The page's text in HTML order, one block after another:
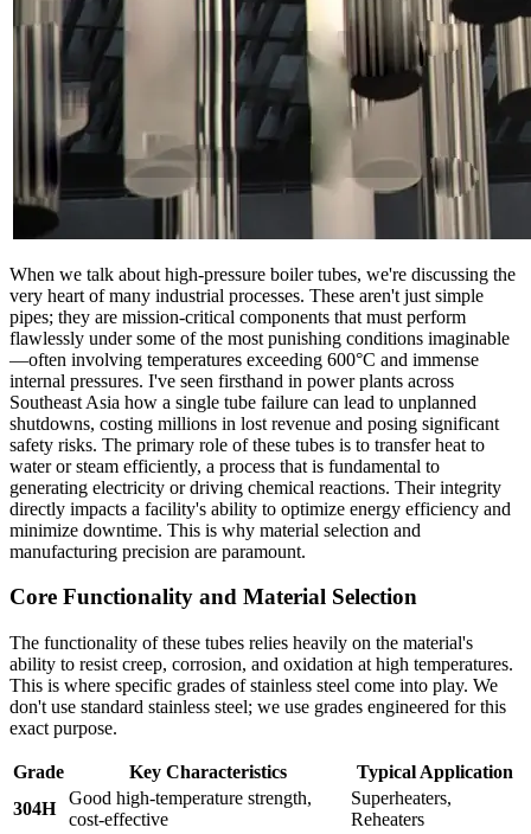
When we talk about high-pressure boiler tubes, we're discussing the
very heart of many industrial processes. These aren't just simple
pipes; they are mission-critical components that must perform
flawlessly under some of the most punishing conditions imaginable
—often involving temperatures exceeding 600°C and immense
internal pressures. I've seen firsthand in power plants across
Southeast Asia how a single tube failure can lead to unplanned
shutdowns, costing millions in lost revenue and posing significant
safety risks. The primary role of these tubes is to transfer heat to
water or steam efficiently, a process that is fundamental to
generating electricity or driving chemical reactions. Their integrity
directly impacts a facility's ability to optimize energy efficiency and
minimize downtime. This is why material selection and
manufacturing precision are paramount.
Core Functionality and Material Selection
The functionality of these tubes relies heavily on the material's
ability to resist creep, corrosion, and oxidation at high temperatures.
This is where specific grades of stainless steel come into play. We
don't use standard stainless steel; we use grades engineered for this
exact purpose.
Grade Key Characteristics
Typical Application
304H
Good high-temperature strength,
cost-effective
Superheaters,
Reheaters